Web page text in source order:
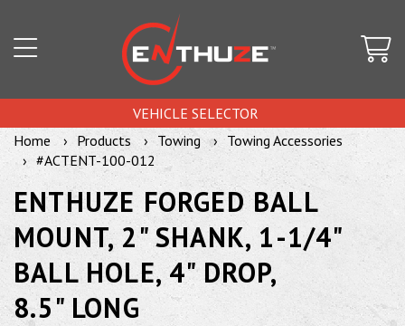
VEHICLE SELECTOR
Home
Products Towing
Towing Accessories
#ACTENT-100-012
ENTHUZE FORGED BALL
MOUNT, 2" SHANK, 1-1/4"
BALL HOLE, 4" DROP,
8.5" LONG